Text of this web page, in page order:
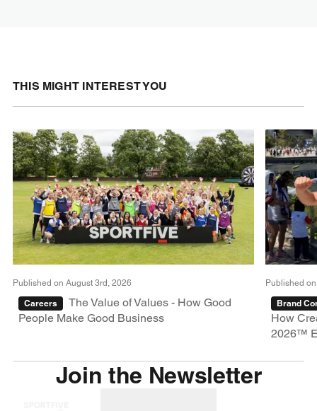
THIS MIGHT INTEREST YOU
Published on August 3rd, 2026
Careers
The Value of Values - How Good
People Make Good Business
Published
Brand
How
2026™
Join the Newsletter